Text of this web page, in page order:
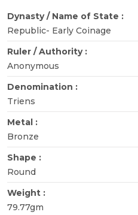
Dynasty / Name of State :
Republic- Early Coinage
Ruler / Authority :
Anonymous
Denomination :
Triens
Metal :
Bronze
Shape :
Round
Weight :
79.77gm